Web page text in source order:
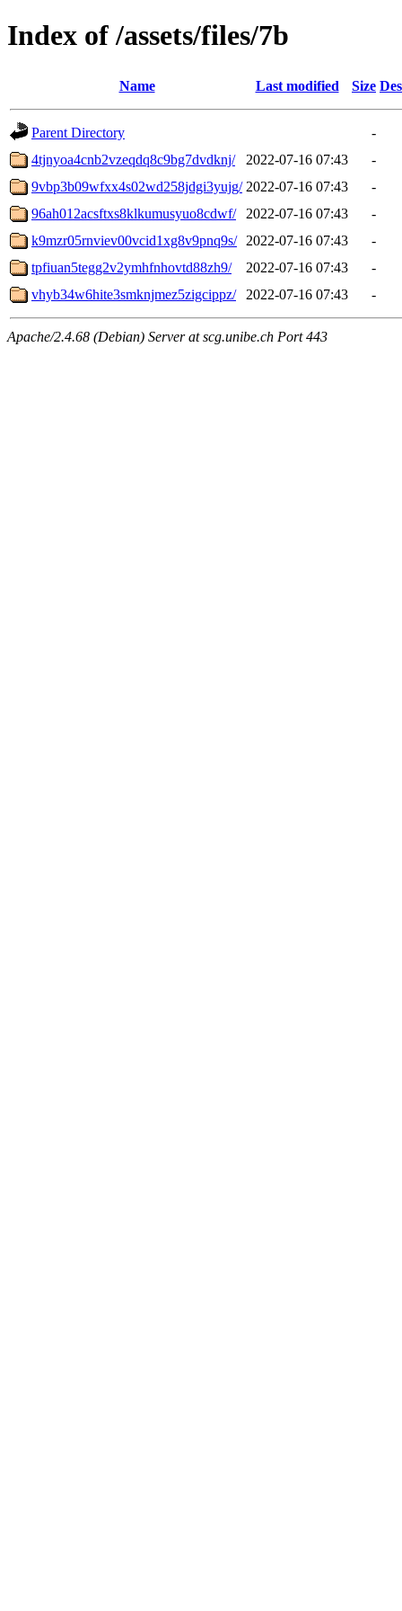
Index of /assets/files/7b
Name Last modified Size
Parent Directory
-
4tjnyoa4cnb2vzeqdq8c9bg7dvdknj/
2022-07-16 07:43
-
9vbp3b09wfxx4s02wd258jdgi3yujg/ 2022-07-16 07:43
-
96ah012acsftxs8klkumusyuo8cdwf/
2022-07-16 07:43
-
k9mzr05rnviev00vcid1xg8v9pnq9s/
2022-07-16 07:43
-
tpfiuan5tegg2v2ymhfnhovtd88zh9/
2022-07-16 07:43
-
vhyb34w6hite3smknjmez5zigcippz/
2022-07-16 07:43 -
Apache/2.4.68 (Debian) Server at scg.unibe.ch Port 443